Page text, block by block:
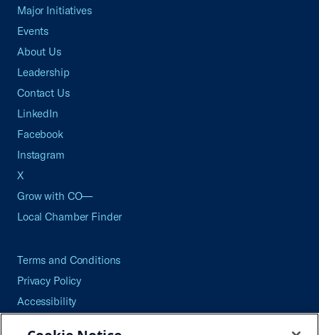
Major Initiatives
Events
About Us
Leadership
Contact Us
LinkedIn
Facebook
Instagram
X
Grow with CO—
Local Chamber Finder
Terms and Conditions
Privacy Policy
Accessibility